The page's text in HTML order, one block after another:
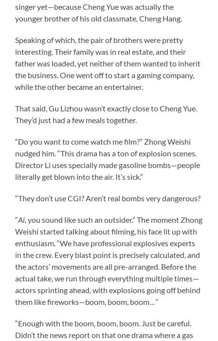
singer yet—because Cheng Yue was actually the
younger brother of his old classmate, Cheng Hang.
Speaking of which, the pair of brothers were pretty
interesting. Their family was in real estate, and their
father was loaded, yet neither of them wanted to inherit
the business. One went off to start a gaming company,
while the other became an entertainer.
That said, Gu Lizhou wasn’t exactly close to Cheng Yue.
They’d just had a few meals together.
“Do you want to come watch me film?” Zhong Weishi
nudged him. “This drama has a ton of explosion scenes.
Director Li uses specially made gasoline bombs—people
literally get blown into the air. It’s sick.”
“They don’t use CGI? Aren’t real bombs very dangerous?
“Ai , you sound like such an outsider.” The moment Zhong
Weishi started talking about filming, his face lit up with
enthusiasm. “We have professional explosives experts
in the crew. Every blast point is precisely calculated, and
the actors’ movements are all pre-arranged. Before the
actual take, we run through everything multiple times—
actors sprinting ahead, with explosions going off behind
them like fireworks—boom, boom, boom…”
“Enough with the boom, boom, boom. Just be careful.
Didn’t the news report on that one drama where a gas